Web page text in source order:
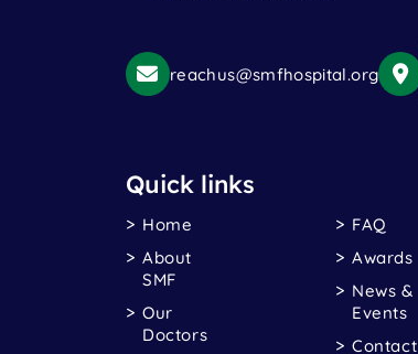
reachus@smfhospital.org
Quick links
Home
About
SMF
Our
Doctors
FAQ
Awards
News &
Events
Contact